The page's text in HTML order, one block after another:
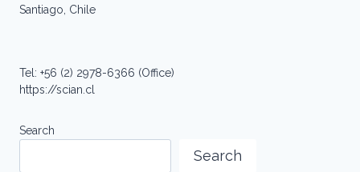
Santiago, Chile
Tel: +56 (2) 2978-6366 (Office)
https://scian.cl
Search
Search